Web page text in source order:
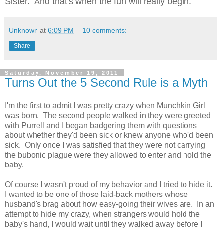
Unknown at 6:09 PM 10 comments:
Share
Saturday, November 19, 2011
Turns Out the 5 Second Rule is a Myth
I'm the first to admit I was pretty crazy when Munchkin Girl
was born. The second people walked in they were greeted
with Purrell and I began badgering them with questions
about whether they'd been sick or knew anyone who'd been
sick. Only once I was satisfied that they were not carrying
the bubonic plague were they allowed to enter and hold the
baby.
Of course I wasn't proud of my behavior and I tried to hide it.
I wanted to be one of those laid-back mothers whose
husband's brag about how easy-going their wives are. In an
attempt to hide my crazy, when strangers would hold the
baby's hand, I would wait until they walked away before I